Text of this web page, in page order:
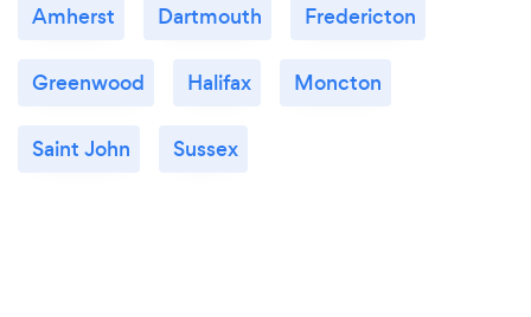
Amherst Dartmouth Fredericton
Greenwood Halifax Moncton
Saint John Sussex